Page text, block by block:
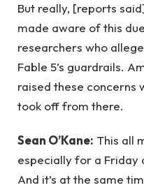
But really, [reports
made aware of this
researchers who
Fable 5’s guardrails.
raised these concerns
took off from there.
Sean O’Kane: This all
especially for a Friday
And it’s at the same